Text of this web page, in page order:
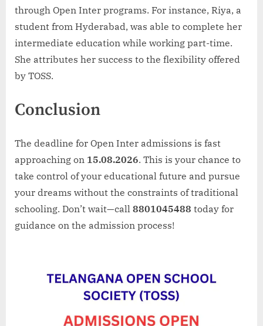
through Open Inter programs. For instance, Riya, a
student from Hyderabad, was able to complete her
intermediate education while working part-time.
She attributes her success to the flexibility offered
by TOSS.
Conclusion
The deadline for Open Inter admissions is fast
approaching on 15.08.2026. This is your chance to
take control of your educational future and pursue
your dreams without the constraints of traditional
schooling. Don’t wait—call 8801045488 today for
guidance on the admission process!